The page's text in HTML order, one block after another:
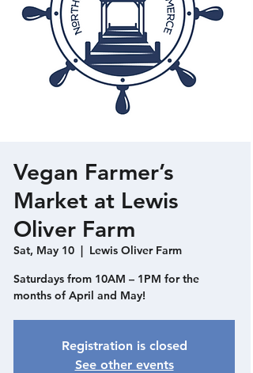
Vegan Farmer’s
Market at Lewis
Oliver Farm
Sat, May 10
  |
Lewis Oliver Farm
Saturdays from 10AM – 1PM for the
months of April and May!
Registration is closed
See other events